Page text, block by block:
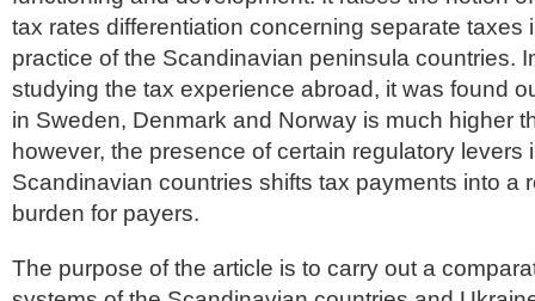
tax rates differentiation concerning separate taxes
practice of the Scandinavian peninsula countries.
studying the tax experience abroad, it was found
in Sweden, Denmark and Norway is much higher
however, the presence of certain regulatory levers
Scandinavian countries shifts tax payments into a
burden for payers.
The purpose of the article is to carry out a